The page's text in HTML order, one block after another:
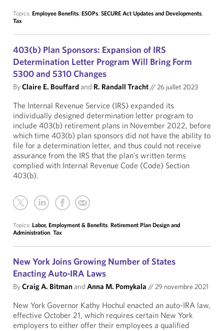
Topics: Employee Benefits, ESOPs, SECURE Act Updates and Developments,
Tax
403(b) Plan Sponsors: Expansion of IRS
Determination Letter Program Will Bring Form
5300 and 5310 Changes
ByClaire E. Bouffardand R. Randall Tracht//26 juillet 2023
The Internal Revenue Service (IRS) expanded its
individually designed determination letter program to
include 403(b) retirement plans in November 2022, before
which time 403(b) plan sponsors did not have the ability to
file for a determination letter, and thus could not receive
assurance from the IRS that the plan’s written terms
complied with Internal Revenue Code (Code) Section
403(b).
Topics: Labor, Employment & Benefits, Retirement Plan Design and
Administration, Tax
New York Joins Growing Number of States
Enacting Auto-IRA Laws
ByCraig A. Bitmanand Anna M. Pomykala //29 novembre 2021
New York Governor Kathy Hochul enacted an auto-IRA law,
effective October 21, which requires certain New York
employers to either offer their employees a qualified